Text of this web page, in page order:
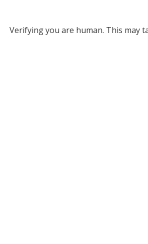
Verifying you are human. This may